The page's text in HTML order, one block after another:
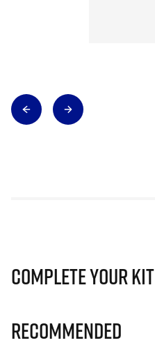
Complete Your Kit
Recommended